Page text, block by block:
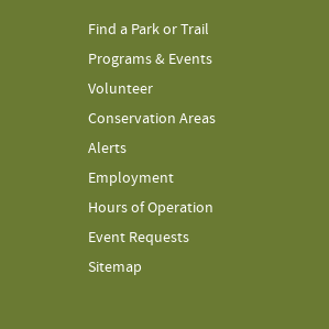
Find a Park or Trail
Programs & Events
Volunteer
Conservation Areas
Alerts
Employment
Hours of Operation
Event Requests
Sitemap